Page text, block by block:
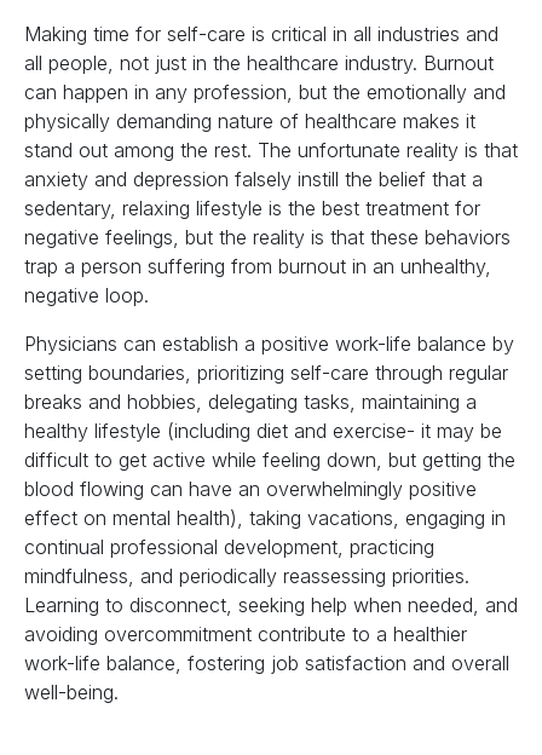
Making time for self-care is critical in all industries and
all people, not just in the healthcare industry. Burnout
can happen in any profession, but the emotionally and
physically demanding nature of healthcare makes it
stand out among the rest. The unfortunate reality is that
anxiety and depression falsely instill the belief that a
sedentary, relaxing lifestyle is the best treatment for
negative feelings, but the reality is that these behaviors
trap a person suffering from burnout in an unhealthy,
negative loop.
Physicians can establish a positive work-life balance by
setting boundaries, prioritizing self-care through regular
breaks and hobbies, delegating tasks, maintaining a
healthy lifestyle (including diet and exercise- it may be
difficult to get active while feeling down, but getting the
blood flowing can have an overwhelmingly positive
effect on mental health), taking vacations, engaging in
continual professional development, practicing
mindfulness, and periodically reassessing priorities.
Learning to disconnect, seeking help when needed, and
avoiding overcommitment contribute to a healthier
work-life balance, fostering job satisfaction and overall
well-being.